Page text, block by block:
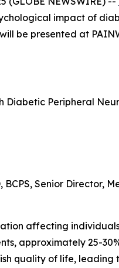
impact of
be presented at
Diabetic Peripheral
Senior Director,
affecting
approximately 25-
quality of life,